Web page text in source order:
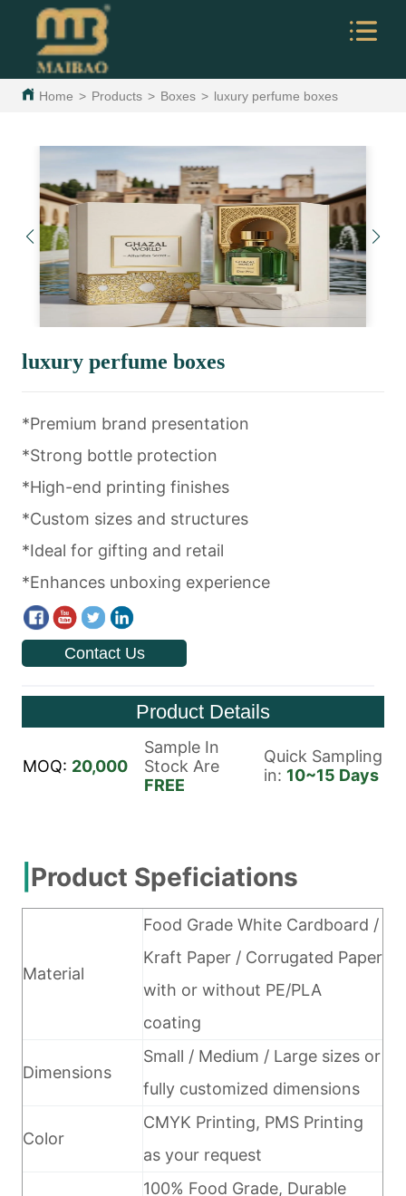
Home > Products > Boxes > luxury perfume boxes
luxury perfume boxes
Contact Us
Product Details